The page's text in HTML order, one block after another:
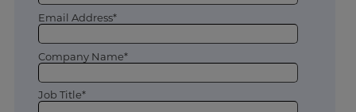
Email Address*
Company Name*
Job Title*